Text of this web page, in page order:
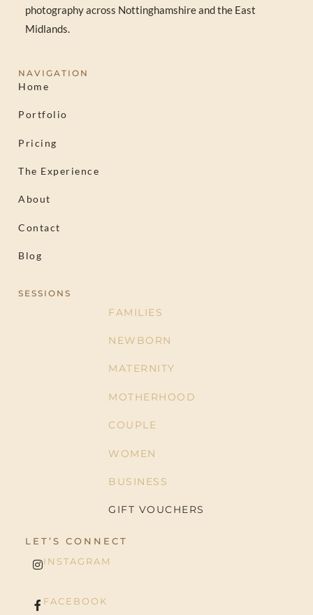
photography across Nottinghamshire and the East
Midlands.
NAVIGATION
Home
Portfolio
Pricing
The Experience
About
Contact
Blog
SESSIONS
FAMILIES
NEWBORN
MATERNITY
MOTHERHOOD
COUPLE
WOMEN
BUSINESS
GIFT VOUCHERS
LET’S CONNECT
INSTAGRAM
FACEBOOK